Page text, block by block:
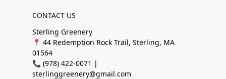
CONTACT US
Sterling Greenery
📍 44 Redemption Rock Trail, Sterling, MA
01564
📞 (978) 422-0071 |
sterlinggreenery@gmail.com